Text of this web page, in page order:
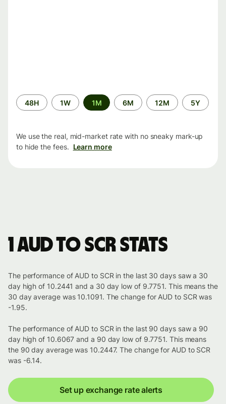
Time
period
48H 1W 1M 6M 12M 5Y
We use the real, mid-market rate with no sneaky mark-up
to hide the fees. Learn more
1 AUD to SCR stats
The performance of AUD to SCR in the last 30 days saw a 30
day high of 10.2441 and a 30 day low of 9.7751. This means the
30 day average was 10.1091. The change for AUD to SCR was
-1.95.
The performance of AUD to SCR in the last 90 days saw a 90
day high of 10.6067 and a 90 day low of 9.7751. This means
the 90 day average was 10.2447. The change for AUD to SCR
was -6.14.
Set up exchange rate alerts